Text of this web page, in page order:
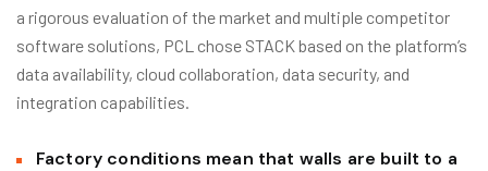
a rigorous evaluation of the market and multiple competitor
software solutions, PCL chose STACK based on the platform’s
data availability, cloud collaboration, data security, and
integration capabilities.
Factory conditions mean that walls are built to a